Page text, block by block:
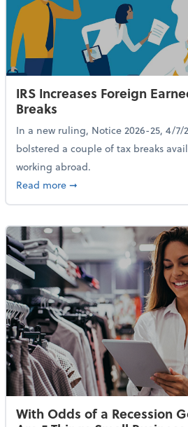
IRS Increases Foreign
Breaks
In a new ruling, Notice 2026-25, 4/7/
bolstered a couple of tax breaks
working abroad.
Read moreabout IRS Increases
➞
With Odds of a Recession